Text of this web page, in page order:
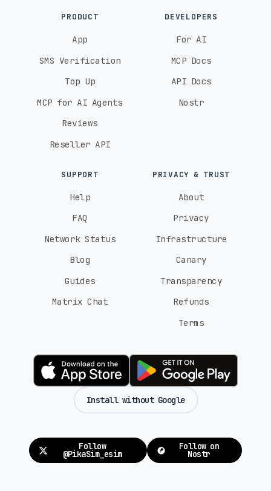
PRODUCT
App
SMS Verification
Top Up
MCP for AI Agents
Reviews
Reseller API
DEVELOPERS
For AI
MCP Docs
API Docs
Nostr
SUPPORT
Help
FAQ
Network Status
Blog
Guides
Matrix Chat
PRIVACY & TRUST
About
Privacy
Infrastructure
Canary
Transparency
Refunds
Terms
Install without Google
Follow
@PikaSim_esim
Follow on
Nostr